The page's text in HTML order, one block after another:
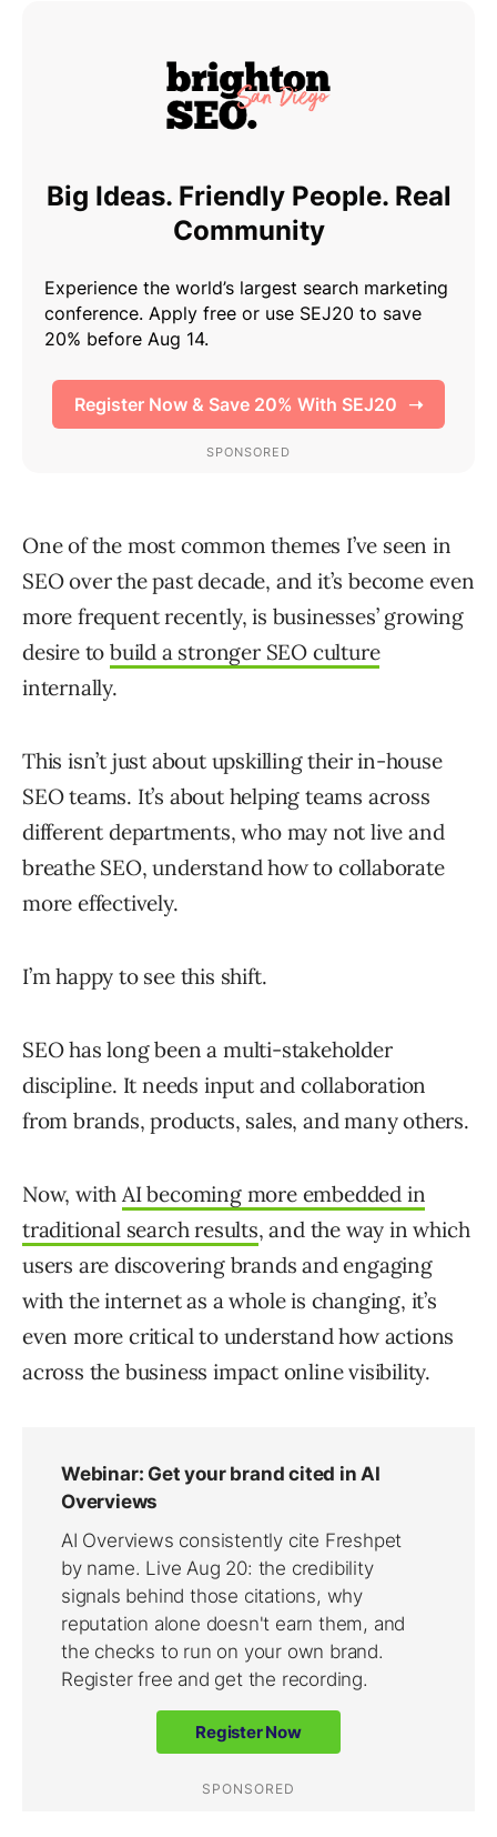
One of the most common themes I’ve seen in
SEO over the past decade, and it’s become even
more frequent recently, is businesses’ growing
desire to build a stronger SEO culture
internally.
This isn’t just about upskilling their in-house
SEO teams. It’s about helping teams across
different departments, who may not live and
breathe SEO, understand how to collaborate
more effectively.
I’m happy to see this shift.
SEO has long been a multi-stakeholder
discipline. It needs input and collaboration
from brands, products, sales, and many others.
Now, withAI becoming more embedded in
traditional search results, and the way in which
users are discovering brands and engaging
with the internet as a whole is changing, it’s
even more critical to understand how actions
across the business impact online visibility.